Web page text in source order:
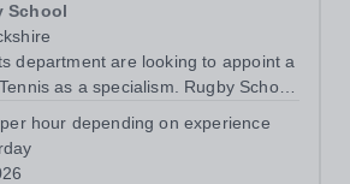
School
department are looking to appoint a
a specialism. Rugby School
at Rugby School is at an all-
hour depending on experience